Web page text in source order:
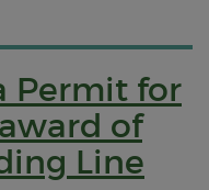
Permit for
of
Line